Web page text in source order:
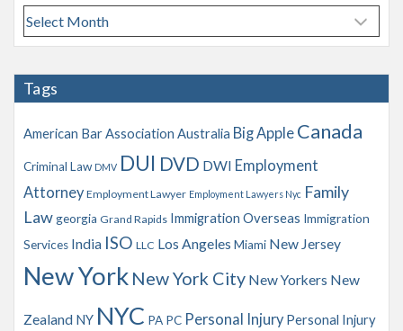
A
r
h
e
Tags
American Bar Association Australia Big Apple Canada
Criminal Law DMV DUI DVD DWI Employment
Attorney Employment Lawyer Employment Lawyers Nyc Family
Lawgeorgia Grand Rapids Immigration Overseas Immigration
Services India ISO LLC Los Angeles Miami New Jersey
New York New York City New Yorkers New
Zealand NY NYC PA PC Personal Injury Personal Injury